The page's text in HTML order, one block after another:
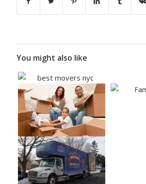
You might also like